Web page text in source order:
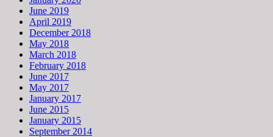
June 2019
April 2019
December 2018
May 2018
March 2018
February 2018
June 2017
May 2017
January 2017
June 2015
January 2015
September 2014